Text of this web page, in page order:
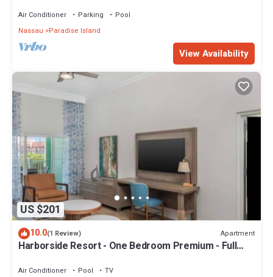
Air Conditioner Parking
Pool
Nassau
Paradise Island
View Availability
US $201
10.0(1 Review) Apartment
Harborside Resort - One Bedroom Premium - Full
Air Conditioner Pool
TV